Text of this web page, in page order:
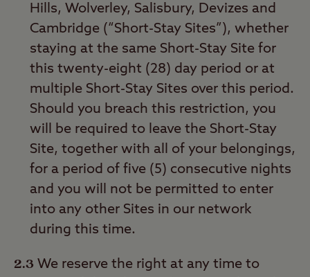
Hills, Wolverley, Salisbury, Devizes and
Cambridge (“Short-Stay Sites”), whether
staying at the same Short-Stay Site for
this twenty-eight (28) day period or at
multiple Short-Stay Sites over this period.
Should you breach this restriction, you
will be required to leave the Short-Stay
Site, together with all of your belongings,
for a period of five (5) consecutive nights
and you will not be permitted to enter
into any other Sites in our network
during this time.
2.3 We reserve the right at any time to